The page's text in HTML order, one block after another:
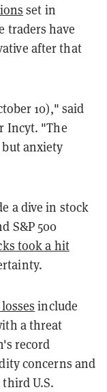
set in
traders have
after that
10)," said
Incyt. "The
anxiety
a dive in stock
S&P 500
took a hit
include
a threat
record
concerns and
U.S.